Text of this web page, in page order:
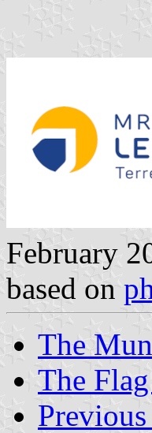
February
based on
The
The